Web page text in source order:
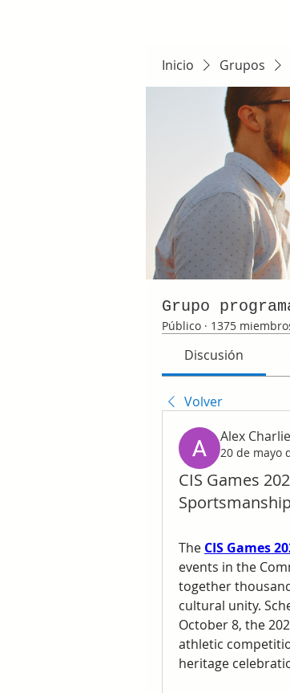
Inicio Grupos
Grupo
Público · 1375
Discusión
Volver
Alex Charlie
20 de mayo
CIS Games
The CIS Games
events in the
together
cultural unity.
October 8, the
athletic
heritage